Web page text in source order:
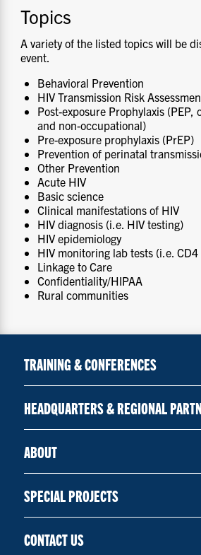
Topics
A variety of the listed topics will be
event.
Behavioral Prevention
HIV Transmission Risk
Post-exposure Prophylaxis (PEP,
and non-occupational)
Pre-exposure prophylaxis (PrEP)
Prevention of perinatal
Other Prevention
Acute HIV
Basic science
Clinical manifestations of HIV
HIV diagnosis (i.e. HIV testing)
HIV epidemiology
HIV monitoring lab tests (i.e.
Linkage to Care
Confidentiality/HIPAA
Rural communities
TRAINING & CONFERENCES
HEADQUARTERS & REGIONAL
ABOUT
SPECIAL PROJECTS
CONTACT US